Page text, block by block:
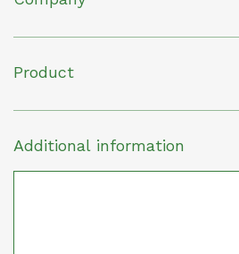
Product
Additional information